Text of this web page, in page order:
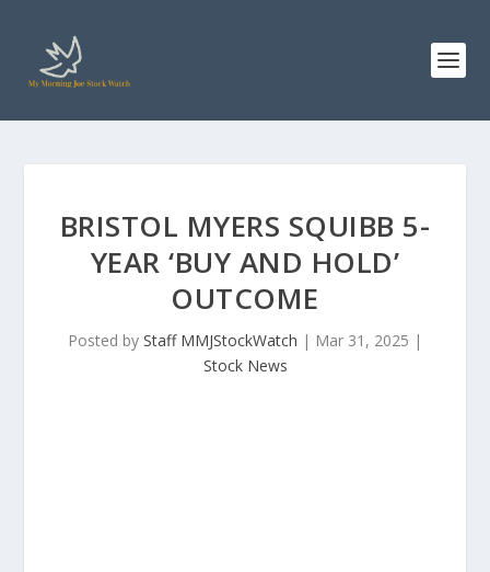
BRISTOL MYERS SQUIBB 5-
YEAR ‘BUY AND HOLD’
OUTCOME
Posted by Staff MMJStockWatch | Mar 31, 2025 |
Stock News